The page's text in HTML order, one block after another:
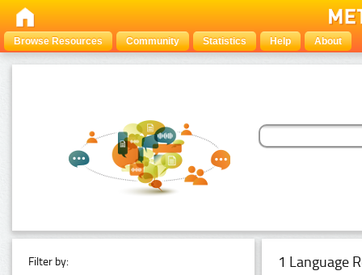
Browse Resources Community Statistics Help About
Filter by: 1 Language